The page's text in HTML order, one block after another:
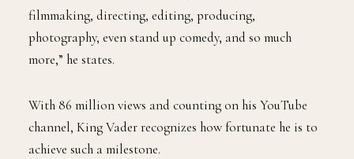
filmmaking, directing, editing, producing,
photography, even stand up comedy, and so much
more,” he states.
With 86 million views and counting on his YouTube
channel, King Vader recognizes how fortunate he is to
achieve such a milestone.